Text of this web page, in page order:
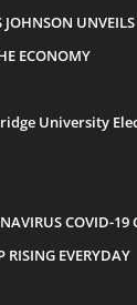
JOHNSON
ECONOMY
University
COVID-19
RISING EVERYDAY